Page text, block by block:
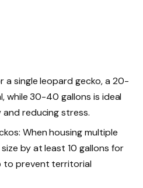
a single leopard gecko, a 20-
while 30-40 gallons is ideal
reducing stress.
When housing multiple
by at least 10 gallons for
to prevent territorial